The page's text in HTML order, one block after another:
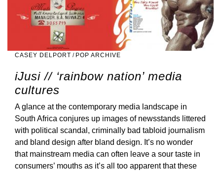
CASEY DELPORT / POP ARCHIVE
iJusi // ‘rainbow nation’ media
cultures
A glance at the contemporary media landscape in
South Africa conjures up images of newsstands littered
with political scandal, criminally bad tabloid journalism
and bland design after bland design. It’s no wonder
that mainstream media can often leave a sour taste in
consumers’ mouths as it’s all too apparent that these